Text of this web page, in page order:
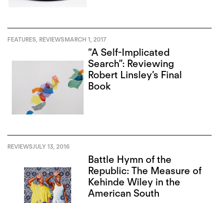
FEATURES, REVIEWSMARCH 1, 2017
“A Self-Implicated
Search”: Reviewing
Robert Linsley’s Final
Book
REVIEWSJULY 13, 2016
Battle Hymn of the
Republic: The Measure of
Kehinde Wiley in the
American South